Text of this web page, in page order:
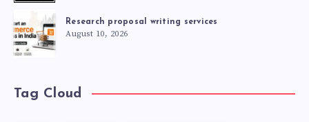
Research proposal writing services
August 10, 2026
Tag Cloud